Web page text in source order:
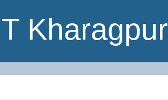
Kharagpur